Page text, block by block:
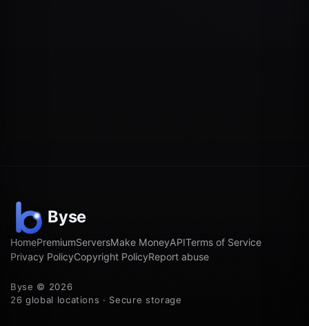
HomePremiumServersMake MoneyAPITerms of Service
Privacy PolicyCopyright PolicyReport abuse
Byse © 2026
26 global locations · Secure storage